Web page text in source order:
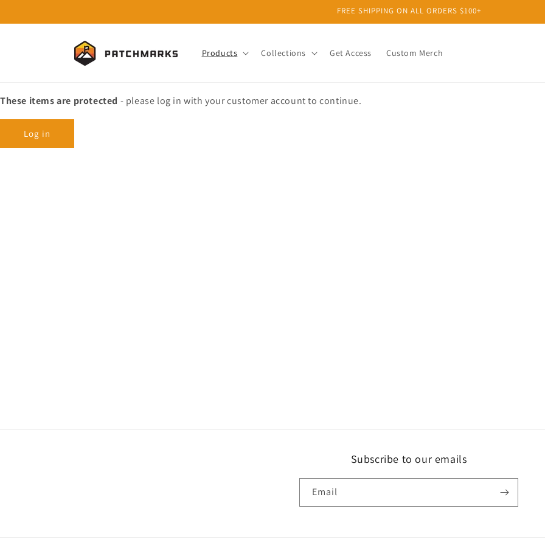
FREE SHIPPING ON ALL ORDERS $100+
Products Collections Get Access Custom Merch
These items are protected - please log in with your customer account to continue.
Log in
Subscribe to our emails
Email